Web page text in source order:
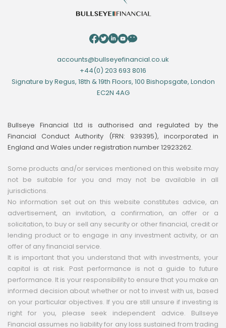
accounts@bullseyefinancial.co.uk
+44(0) 203 693 8016
Signature by Regus, 18th & 19th Floors, 100 Bishopsgate, London
EC2N 4AG
Bullseye Financial Ltd is authorised and regulated by the
Financial Conduct Authority (FRN: 939395), incorporated in
England and Wales under registration number 12923262.
Some products and/or services mentioned on this website may
not be suitable for you and may not be available in all
jurisdictions.
No information set out on this website constitutes advice, an
advertisement, an invitation, a confirmation, an offer or a
solicitation, to buy or sell any security or other financial, credit or
lending product or to engage in any investment activity, or an
offer of any financial service.
It is important that you understand that with investments, your
capital is at risk. Past performance is not a guide to future
performance. It is your responsibility to ensure that you make an
informed decision about whether or not to invest with us, based
on your particular objectives. If you are still unsure if investing is
right for you, please seek independent advice. Bullseye
Financial assumes no liability for any loss sustained from trading